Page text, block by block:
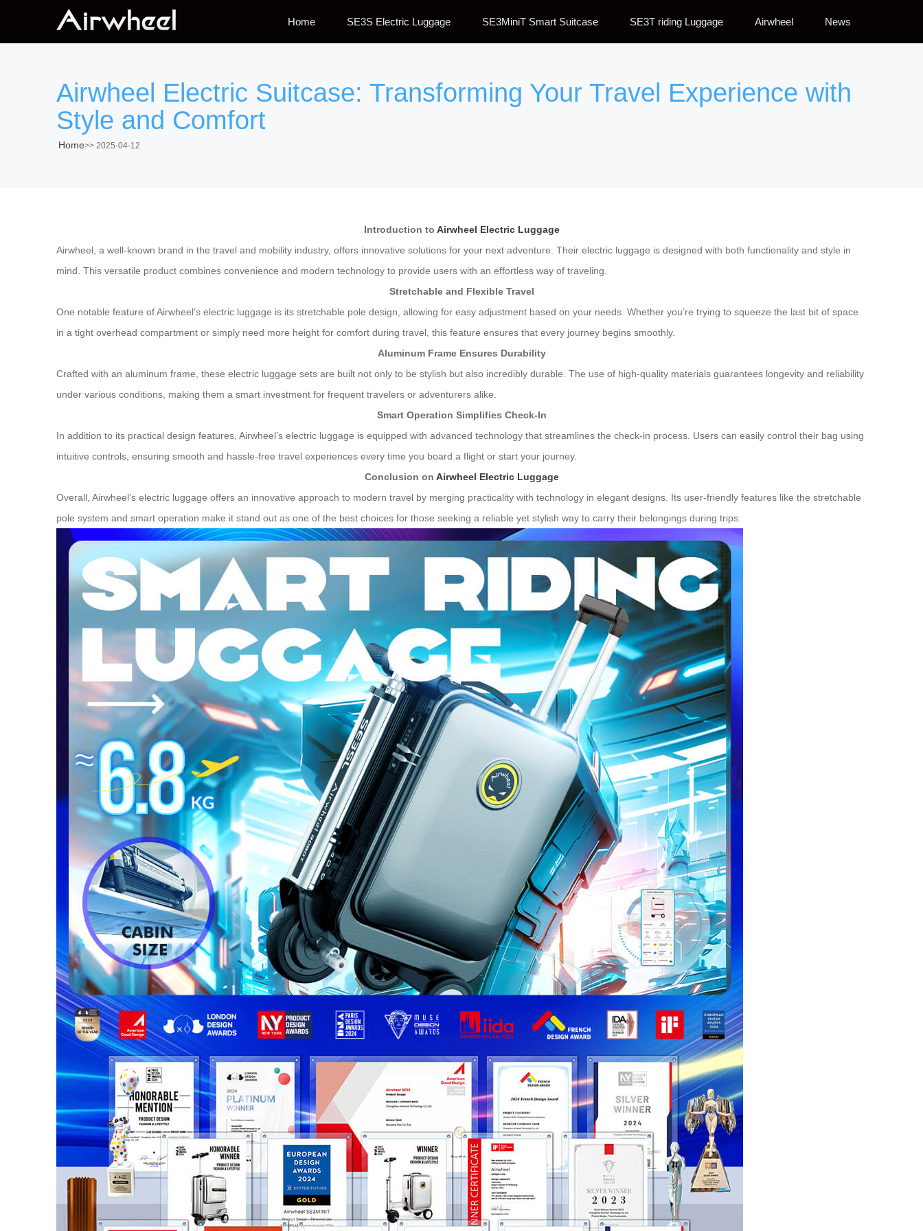
Home SE3S Electric Luggage SE3MiniT Smart Suitcase SE3T riding Luggage Airwheel News
Airwheel Electric Suitcase: Transforming Your Travel Experience with
Style and Comfort
Home>> 2025-04-12
Introduction to Airwheel Electric Luggage
Airwheel, a well-known brand in the travel and mobility industry, offers innovative solutions for your next adventure. Their electric luggage is designed with both functionality and style in
mind. This versatile product combines convenience and modern technology to provide users with an effortless way of traveling.
Stretchable and Flexible Travel
One notable feature of Airwheel’s electric luggage is its stretchable pole design, allowing for easy adjustment based on your needs. Whether you’re trying to squeeze the last bit of space
in a tight overhead compartment or simply need more height for comfort during travel, this feature ensures that every journey begins smoothly.
Aluminum Frame Ensures Durability
Crafted with an aluminum frame, these electric luggage sets are built not only to be stylish but also incredibly durable. The use of high-quality materials guarantees longevity and reliability
under various conditions, making them a smart investment for frequent travelers or adventurers alike.
Smart Operation Simplifies Check-In
In addition to its practical design features, Airwheel’s electric luggage is equipped with advanced technology that streamlines the check-in process. Users can easily control their bag using
intuitive controls, ensuring smooth and hassle-free travel experiences every time you board a flight or start your journey.
Conclusion on Airwheel Electric Luggage
Overall, Airwheel’s electric luggage offers an innovative approach to modern travel by merging practicality with technology in elegant designs. Its user-friendly features like the stretchable
pole system and smart operation make it stand out as one of the best choices for those seeking a reliable yet stylish way to carry their belongings during trips.